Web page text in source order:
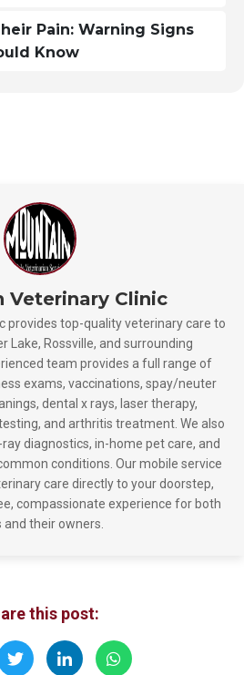
Pain: Warning Signs
Know
Veterinary Clinic
provides top-quality veterinary care to
Lake, Rossville, and surrounding
team provides a full range of
exams, vaccinations, spay/neuter
dental x rays, laser therapy,
and arthritis treatment. We also
diagnostics, in-home pet care, and
conditions. Our mobile service
care directly to your doorstep,
compassionate experience for both
and their owners.
this post: